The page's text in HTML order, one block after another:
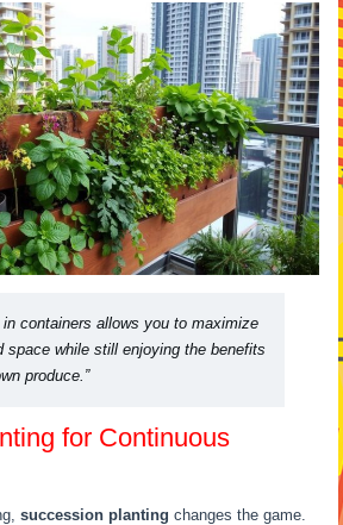
in containers allows you to maximize
space while still enjoying the benefits
produce.”
for Continuous
succession planting changes the game.